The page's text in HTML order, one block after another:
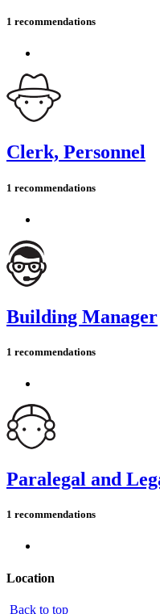
1 recommendations
Clerk, Personnel
1 recommendations
Building Manager
1 recommendations
Paralegal and
1 recommendations
Location
Back to top